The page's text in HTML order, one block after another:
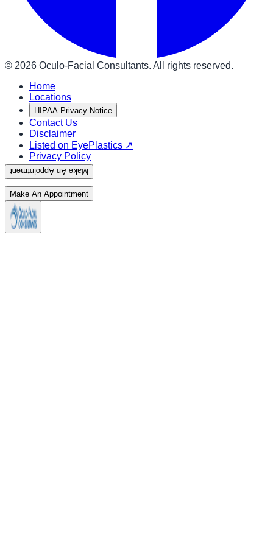
© 2026 Oculo-Facial Consultants. All rights reserved.
Home
Locations
HIPAA Privacy Notice
Contact Us
Disclaimer
Listed on EyePlastics ↗
Privacy Policy
Make An Appointment
Make An Appointment